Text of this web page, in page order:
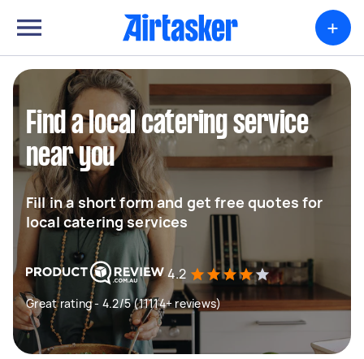
+
Find a local catering service
near you
Fill in a short form and get free quotes for
local catering services
4.2
Great rating - 4.2/5 (11114+ reviews)